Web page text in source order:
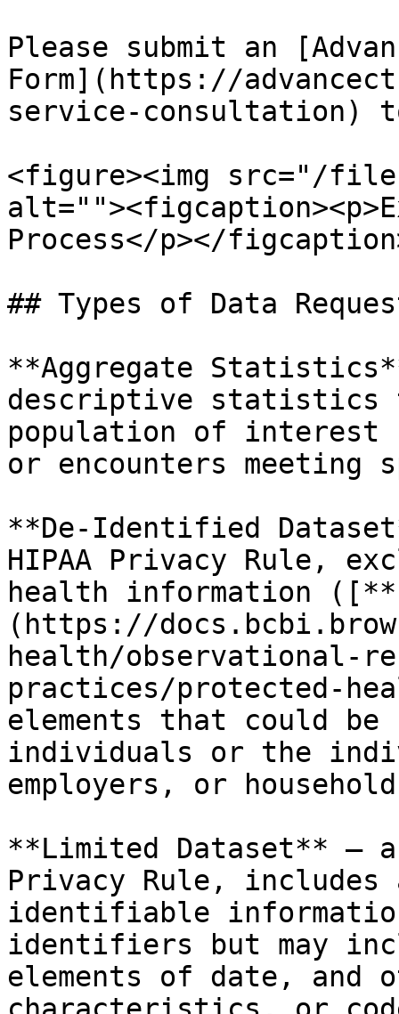
Please submit an
Form](https://
service-consultation)
<figure><img src="/files/
Process</p></
## Types of Data
**Aggregate
descriptive statistics
population of interest
or encounters
**De-Identified
HIPAA Privacy Rule,
health information
(https://
health/observational-
practices/protected-
elements that could
individuals or the
employers, or household
**Limited Dataset** –
Privacy Rule,
identifiable
identifiers but may
elements of date, and